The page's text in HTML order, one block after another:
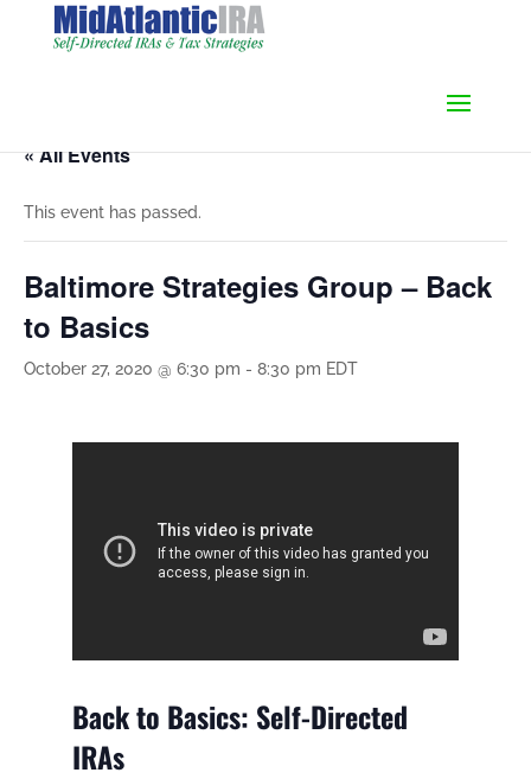
« All Events
This event has passed.
Baltimore Strategies Group – Back
to Basics
October 27, 2020 @ 6:30 pm - 8:30 pm EDT
Back to Basics: Self-Directed
IRAs